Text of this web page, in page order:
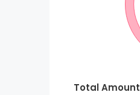
Total Amount